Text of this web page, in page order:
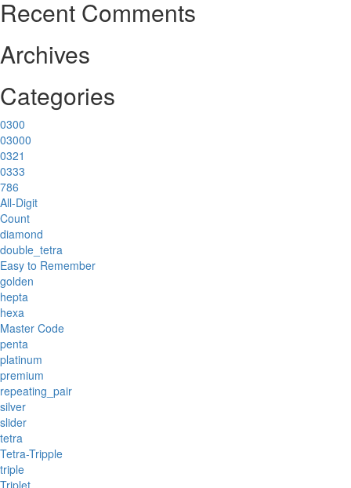
Recent Comments
Archives
Categories
0300
03000
0321
0333
786
All-Digit
Count
diamond
double_tetra
Easy to Remember
golden
hepta
hexa
Master Code
penta
platinum
premium
repeating_pair
silver
slider
tetra
Tetra-Tripple
triple
Triplet